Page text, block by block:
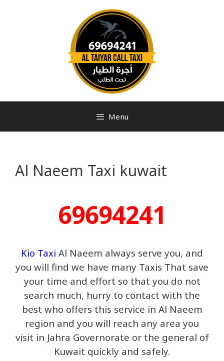
Menu
Al Naeem Taxi kuwait
69694241
Kio Taxi Al Naeem always serve you, and
you will find we have many Taxis That save
your time and effort so that you do not
search much, hurry to contact with the
best who offers this service in Al Naeem
region and you will reach any area you
visit in Jahra Governorate or the general of
Kuwait quickly and safely.